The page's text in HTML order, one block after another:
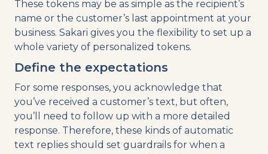
These tokens may be as simple as the recipient’s
name or the customer’s last appointment at your
business. Sakari gives you the flexibility to set up a
whole variety of personalized tokens.
Define the expectations
For some responses, you acknowledge that
you’ve received a customer’s text, but often,
you’ll need to follow up with a more detailed
response. Therefore, these kinds of automatic
text replies should set guardrails for when a